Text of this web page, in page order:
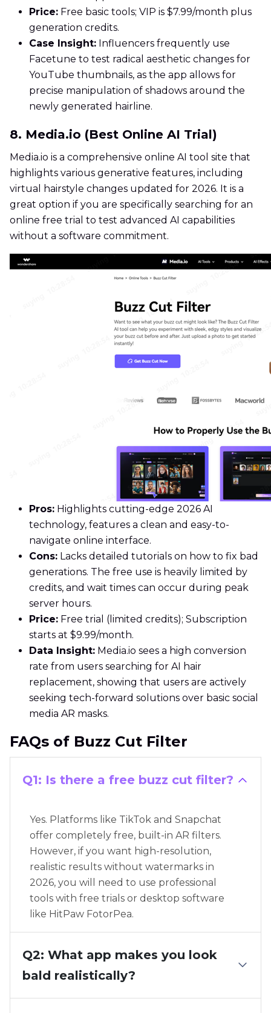
Price: Free basic tools; VIP is $7.99/month plus
generation credits.
Case Insight: Influencers frequently use
Facetune to test radical aesthetic changes for
YouTube thumbnails, as the app allows for
precise manipulation of shadows around the
newly generated hairline.
8. Media.io (Best Online AI Trial)
Media.io is a comprehensive online AI tool site that
highlights various generative features, including
virtual hairstyle changes updated for 2026. It is a
great option if you are specifically searching for an
online free trial to test advanced AI capabilities
without a software commitment.
Pros: Highlights cutting-edge 2026 AI
technology, features a clean and easy-to-
navigate online interface.
Cons: Lacks detailed tutorials on how to fix bad
generations. The free use is heavily limited by
credits, and wait times can occur during peak
server hours.
Price: Free trial (limited credits); Subscription
starts at $9.99/month.
Data Insight: Media.io sees a high conversion
rate from users searching for AI hair
replacement, showing that users are actively
seeking tech-forward solutions over basic social
media AR masks.
FAQs of Buzz Cut Filter
Q1: Is there a free buzz cut filter?
Yes. Platforms like TikTok and Snapchat
offer completely free, built-in AR filters.
However, if you want high-resolution,
realistic results without watermarks in
2026, you will need to use professional
tools with free trials or desktop software
like HitPaw FotorPea.
Q2: What app makes you look
bald realistically?